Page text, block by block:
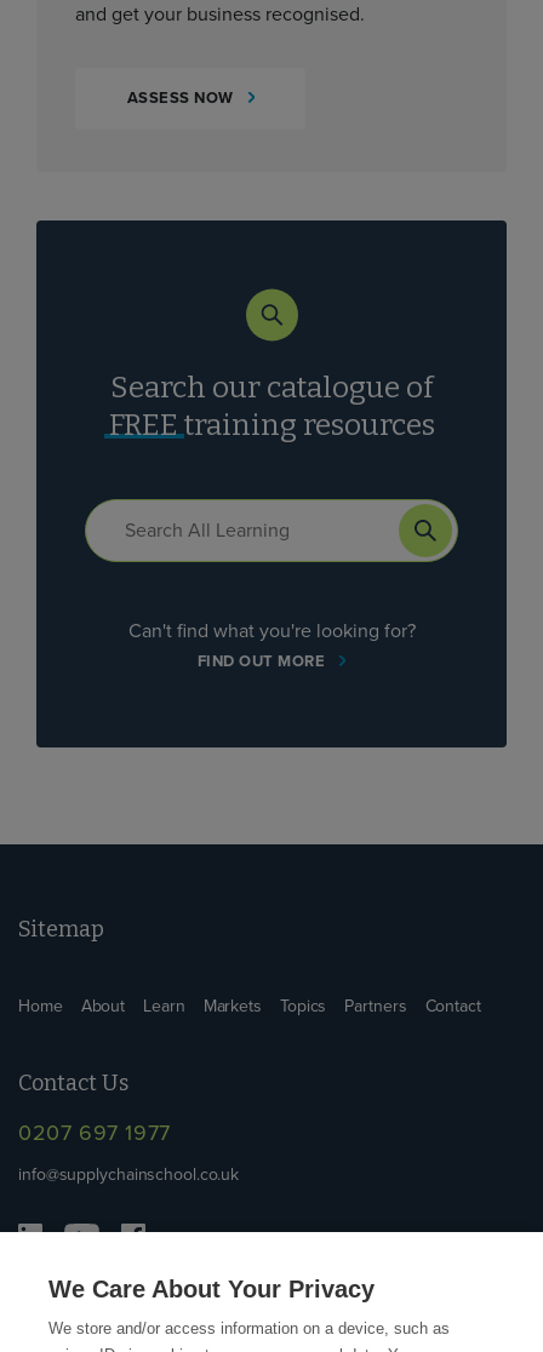
and get your business recognised.
ASSESS NOW
Search our catalogue of
FREEtraining resources
Can't find what you're looking for?
FIND OUT MORE
Sitemap
Home About Learn Markets Topics Partners Contact
Contact Us
0207 697 1977
info@supplychainschool.co.uk
We Care About Your Privacy
We store and/or access information on a device, such as